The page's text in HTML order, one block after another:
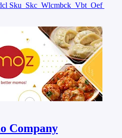
Sku Skc Wlcmbck Vbt Oef
Company